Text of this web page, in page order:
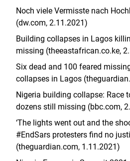
Noch viele Vermisste nach
(dw.com, 2.11.2021)
Building collapses in Lagos
missing (theeastafrican.co.ke,
Six dead and 100 feared
collapses in Lagos
Nigeria building collapse: Race
dozens still missing (bbc.com,
‘The lights went out and the
#EndSars protesters find no
(theguardian.com, 1.11.2021)